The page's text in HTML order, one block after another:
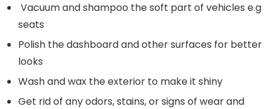
Vacuum and shampoo the soft part of vehicles e.g
seats
Polish the dashboard and other surfaces for better
looks
Wash and wax the exterior to make it shiny
Get rid of any odors, stains, or signs of wear and